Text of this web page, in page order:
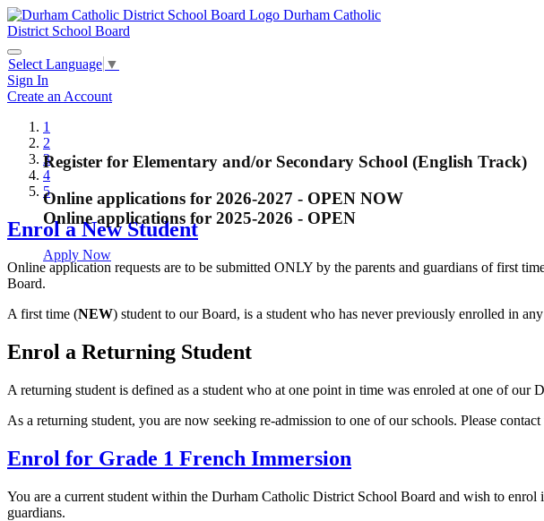
Durham Catholic
District School Board
Select Language ▼
Sign In
Create an Account
Register for Elementary and/or Secondary School (English Track)
Online applications for 2026-2027 - OPEN NOW
Online applications for 2025-2026 - OPEN
Apply Now
French Immersion Grade One Registration - Closed
The online registration for Grade One French
still available in selected schools. Please contact
for the upcoming 2021-22 school year. Late
available.
Enroll a New Student
Enroll a Returning Student
Register for Kindergarten
Begin your child's journey at DCDSB!
Arts and Media Program - Closed
Regional Arts and Media Program offered at All Saints Catholic
Closes on December 22, 2017
Apply Now
Summer School Registration - Closed
1
2
3
4
5
Enrol a New Student
Online application requests are to be submitted ONLY by the parents and guardians of first
Board.
A first time (NEW) student to our Board, is a student who has never previously enrolled in
Enrol a Returning Student
A returning student is defined as a student who at one point in time was enroled at one of our
As a returning student, you are now seeking re-admission to one of our schools. Please
Enrol for Grade 1 French Immersion
You are a current student within the Durham Catholic District School Board and wish to
guardians.